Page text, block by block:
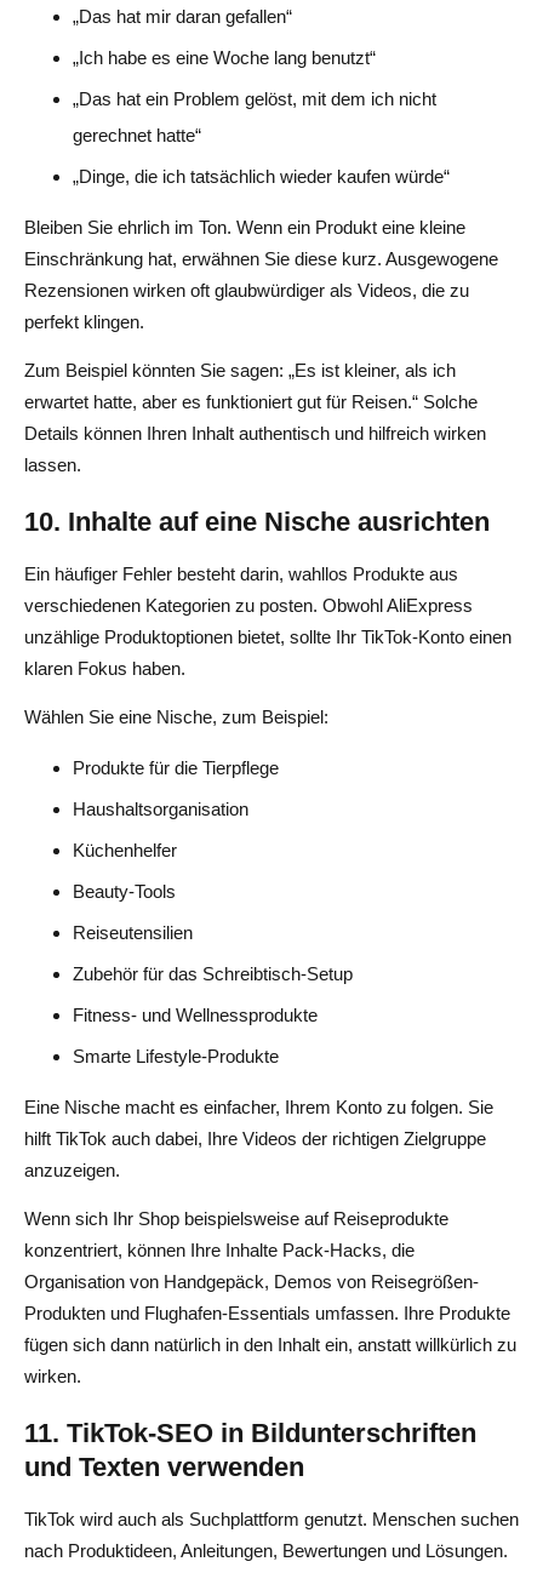
„Das hat mir daran gefallen“
„Ich habe es eine Woche lang benutzt“
„Das hat ein Problem gelöst, mit dem ich nicht
gerechnet hatte“
„Dinge, die ich tatsächlich wieder kaufen würde“
Bleiben Sie ehrlich im Ton. Wenn ein Produkt eine kleine
Einschränkung hat, erwähnen Sie diese kurz. Ausgewogene
Rezensionen wirken oft glaubwürdiger als Videos, die zu
perfekt klingen.
Zum Beispiel könnten Sie sagen: „Es ist kleiner, als ich
erwartet hatte, aber es funktioniert gut für Reisen.“ Solche
Details können Ihren Inhalt authentisch und hilfreich wirken
lassen.
10. Inhalte auf eine Nische ausrichten
Ein häufiger Fehler besteht darin, wahllos Produkte aus
verschiedenen Kategorien zu posten. Obwohl AliExpress
unzählige Produktoptionen bietet, sollte Ihr TikTok-Konto einen
klaren Fokus haben.
Wählen Sie eine Nische, zum Beispiel:
Produkte für die Tierpflege
Haushaltsorganisation
Küchenhelfer
Beauty-Tools
Reiseutensilien
Zubehör für das Schreibtisch-Setup
Fitness- und Wellnessprodukte
Smarte Lifestyle-Produkte
Eine Nische macht es einfacher, Ihrem Konto zu folgen. Sie
hilft TikTok auch dabei, Ihre Videos der richtigen Zielgruppe
anzuzeigen.
Wenn sich Ihr Shop beispielsweise auf Reiseprodukte
konzentriert, können Ihre Inhalte Pack-Hacks, die
Organisation von Handgepäck, Demos von Reisegrößen-
Produkten und Flughafen-Essentials umfassen. Ihre Produkte
fügen sich dann natürlich in den Inhalt ein, anstatt willkürlich zu
wirken.
11. TikTok-SEO in Bildunterschriften
und Texten verwenden
TikTok wird auch als Suchplattform genutzt. Menschen suchen
nach Produktideen, Anleitungen, Bewertungen und Lösungen.